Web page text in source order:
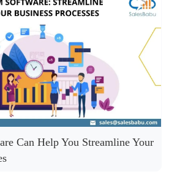
Can Help You Streamline Your